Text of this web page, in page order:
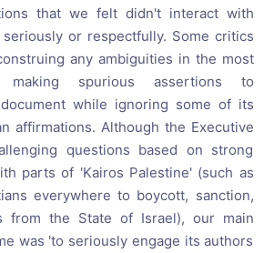
that we felt didn't interact with
seriously or respectfully. Some critics
any ambiguities in the most
making spurious assertions to
while ignoring some of its
affirmations. Although the Executive
questions based on strong
parts of 'Kairos Palestine' (such as
everywhere to boycott, sanction,
from the State of Israel), our main
was 'to seriously engage its authors